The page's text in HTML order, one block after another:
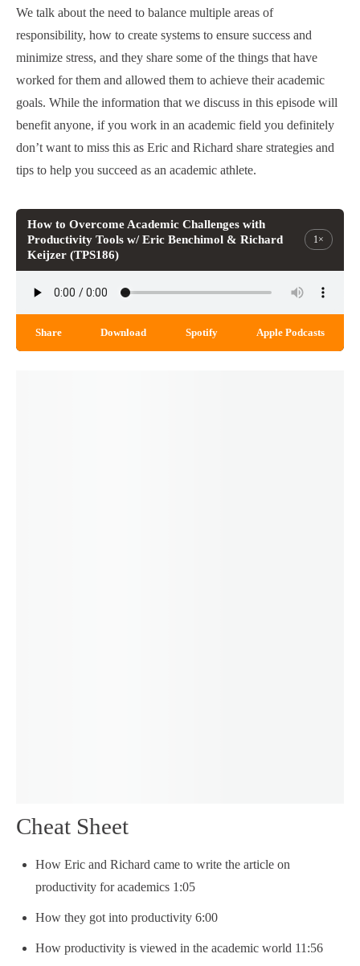
We talk about the need to balance multiple areas of
responsibility, how to create systems to ensure success and
minimize stress, and they share some of the things that have
worked for them and allowed them to achieve their academic
goals. While the information that we discuss in this episode will
benefit anyone, if you work in an academic field you definitely
don’t want to miss this as Eric and Richard share strategies and
tips to help you succeed as an academic athlete.
How to Overcome Academic Challenges with
Productivity Tools w/ Eric Benchimol & Richard
Keijzer (TPS186)
1×
Share Download Spotify Apple Podcasts
Cheat Sheet
How Eric and Richard came to write the article on
productivity for academics 1:05
How they got into productivity 6:00
How productivity is viewed in the academic world 11:56